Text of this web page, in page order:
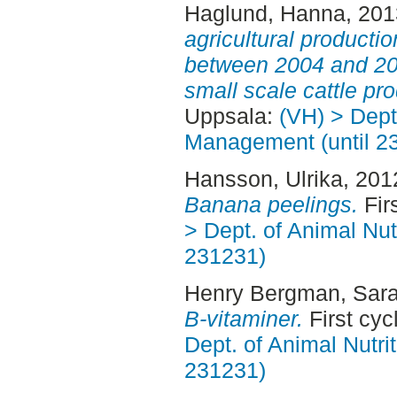
Haglund, Hanna,
agricultural
between 2004 and
small scale cattle
Uppsala: (VH) >
Management (until
Hansson, Ulrika,
Banana peelings.
> Dept. of Animal
231231)
Henry Bergman,
B-vitaminer. First
Dept. of Animal
231231)